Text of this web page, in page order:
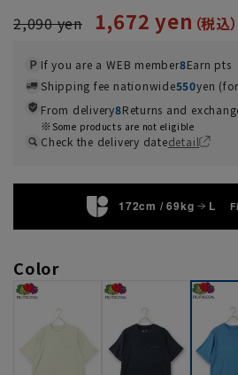
2,090 yen
1,672 yen
If you are a WEB member8Earn pts
Shipping fee nationwide550yen
From delivery8Returns and
Some products are not eligible
Check the delivery datedetail
172cm / 69kg L
Color